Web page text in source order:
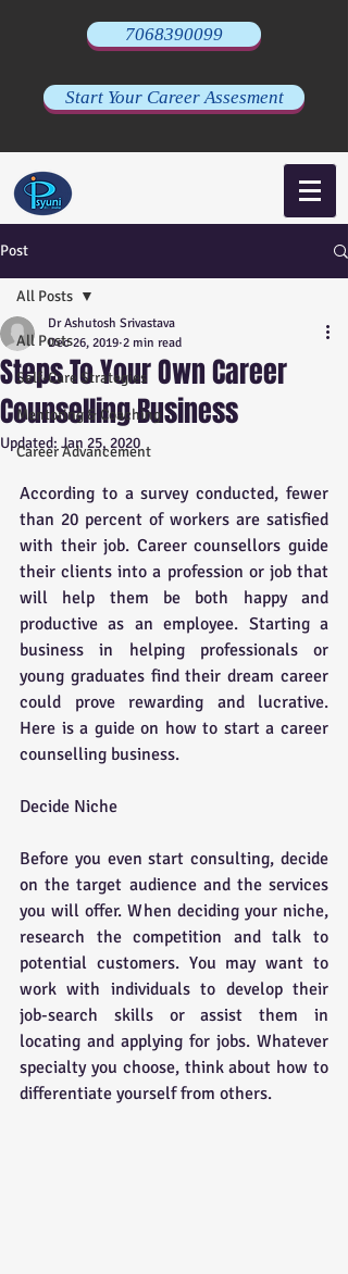
7068390099
Start Your Career Assesment
Post
All Posts
Self-Care Strategies
Mentoring & Coaching
Career Advancement
All Posts
Steps To Your Own Career
Counselling Business
Dr Ashutosh Srivastava
Dec 26, 2019 2 min read
Updated: Jan 25, 2020
According to a survey conducted, fewer
than 20 percent of workers are satisfied
with their job. Career counsellors guide
their clients into a profession or job that
will help them be both happy and
productive as an employee. Starting a
business in helping professionals or
young graduates find their dream career
could prove rewarding and lucrative.
Here is a guide on how to start a career
counselling business.
Decide Niche
Before you even start consulting, decide
on the target audience and the services
you will offer. When deciding your niche,
research the competition and talk to
potential customers. You may want to
work with individuals to develop their
job-search skills or assist them in
locating and applying for jobs. Whatever
specialty you choose, think about how to
differentiate yourself from others.